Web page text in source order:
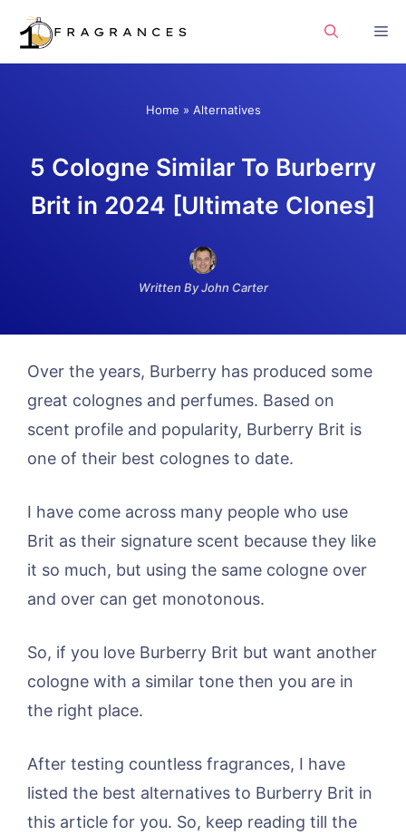
Skip
Home » Alternatives
5 Cologne Similar To Burberry
Brit in 2024 [Ultimate Clones]
Written By John Carter
Over the years, Burberry has produced some
great colognes and perfumes. Based on
scent profile and popularity, Burberry Brit is
one of their best colognes to date.
I have come across many people who use
Brit as their signature scent because they like
it so much, but using the same cologne over
and over can get monotonous.
So, if you love Burberry Brit but want another
cologne with a similar tone then you are in
the right place.
After testing countless fragrances, I have
listed the best alternatives to Burberry Brit in
this article for you. So, keep reading till the